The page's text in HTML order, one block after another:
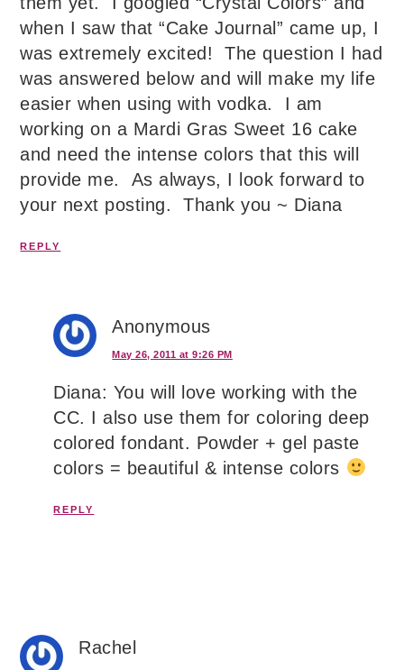
when I saw that “Cake Journal” came up, I
was extremely excited! The question I had
was answered below and will make my life
easier when using with vodka. I am
working on a Mardi Gras Sweet 16 cake
and need the intense colors that this will
provide me. As always, I look forward to
your next posting. Thank you ~ Diana
REPLY
Anonymous
May 26, 2011 at 9:26 PM
Diana: You will love working with the
CC. I also use them for coloring deep
colored fondant. Powder + gel paste
colors = beautiful & intense colors
REPLY
Rachel